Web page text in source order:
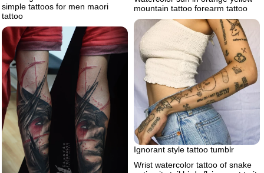
mountain tattoo forearm tattoo
simple tattoos for men maori
tattoo
Ignorant style tattoo tumblr
Wrist watercolor tattoo of snake